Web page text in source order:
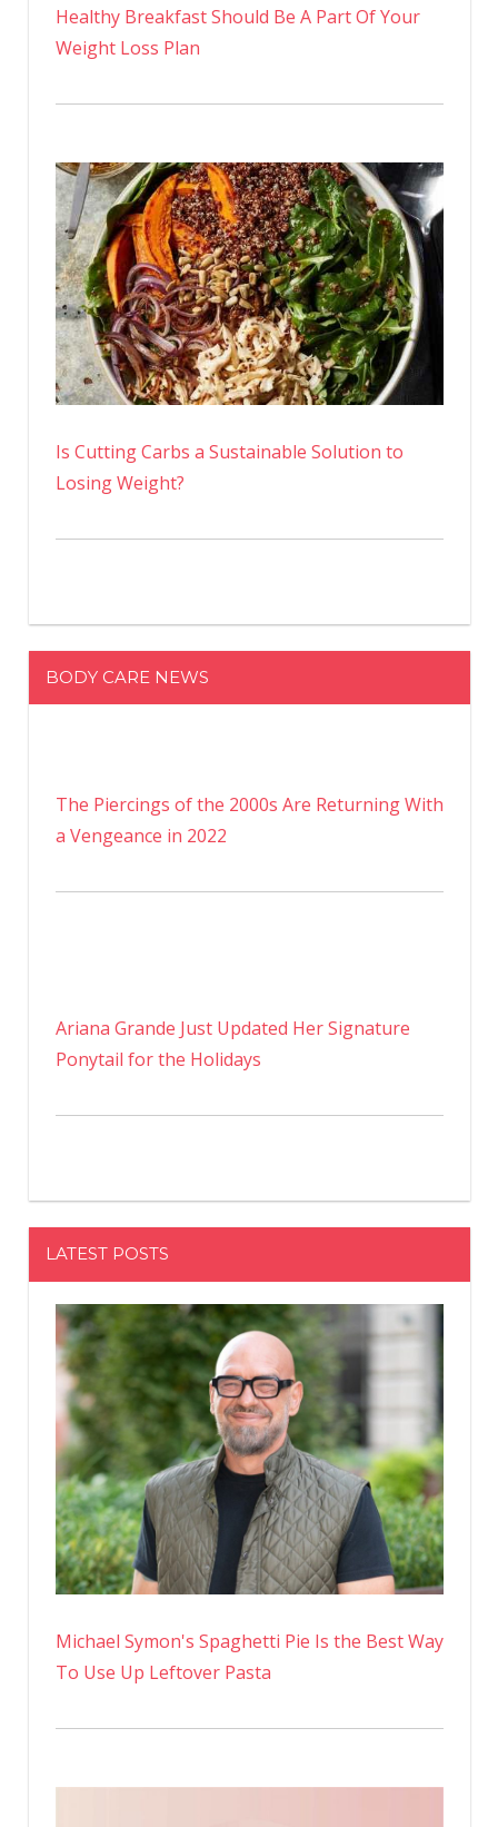
Healthy Breakfast Should Be A Part Of Your
Weight Loss Plan
Is Cutting Carbs a Sustainable Solution to
Losing Weight?
BODY CARE NEWS
The Piercings of the 2000s Are Returning With
a Vengeance in 2022
Ariana Grande Just Updated Her Signature
Ponytail for the Holidays
LATEST POSTS
Michael Symon's Spaghetti Pie Is the Best Way
To Use Up Leftover Pasta